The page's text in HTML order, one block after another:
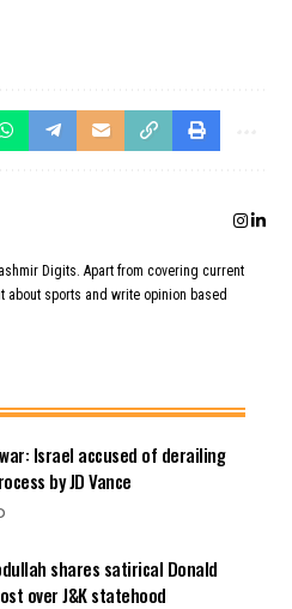
Digits. Apart from covering current
about sports and write opinion based
Israel accused of derailing
by JD Vance
shares satirical Donald
over J&K statehood